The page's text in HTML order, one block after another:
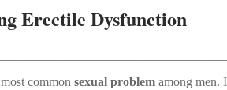
Erectile Dysfunction
common sexual problem among men.